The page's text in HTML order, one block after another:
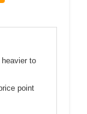
to
point